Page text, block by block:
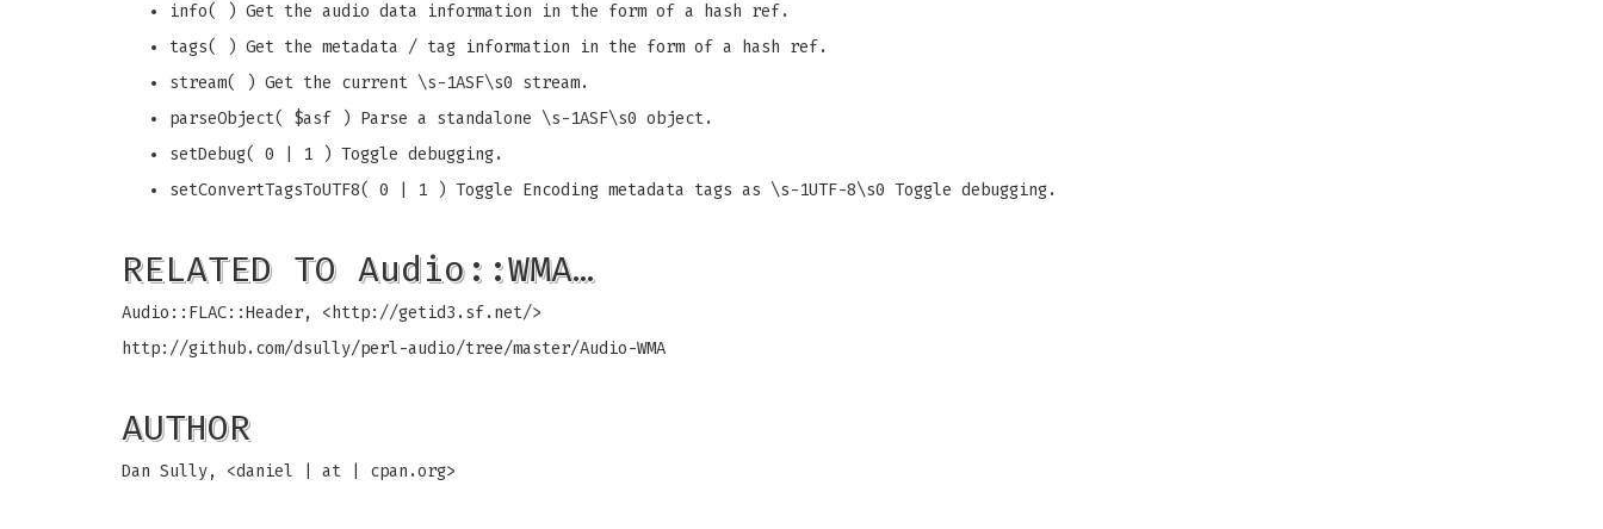
info( ) Get the audio data information in the form of a hash ref.
tags( ) Get the metadata / tag information in the form of a hash ref.
stream( ) Get the current \s-1ASF\s0 stream.
parseObject( $asf ) Parse a standalone \s-1ASF\s0 object.
setDebug( 0 | 1 ) Toggle debugging.
setConvertTagsToUTF8( 0 | 1 ) Toggle Encoding metadata tags as \s-1UTF-8\s0 Toggle debugging.
RELATED TO Audio::WMA…
Audio::FLAC::Header, <http://getid3.sf.net/>
http://github.com/dsully/perl-audio/tree/master/Audio-WMA
AUTHOR
Dan Sully, <daniel | at | cpan.org>